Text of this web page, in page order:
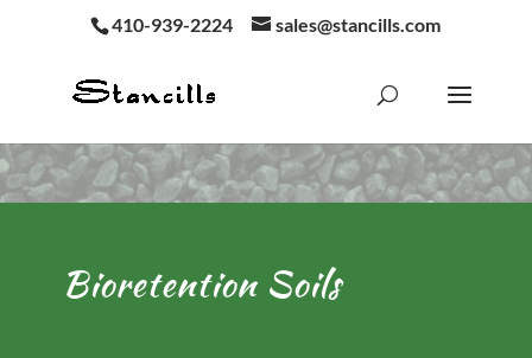
410-939-2224 sales@stancills.com
Bioretention Soils